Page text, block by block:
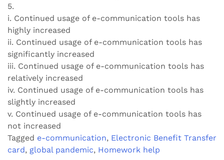
5.
i. Continued usage of e-communication tools has
highly increased
ii. Continued usage of e-communication tools has
significantly increased
iii. Continued usage of e-communication tools has
relatively increased
iv. Continued usage of e-communication tools has
slightly increased
v. Continued usage of e-communication tools has
not increased
Tagged e-communication, Electronic Benefit Transfer
card, global pandemic, Homework help